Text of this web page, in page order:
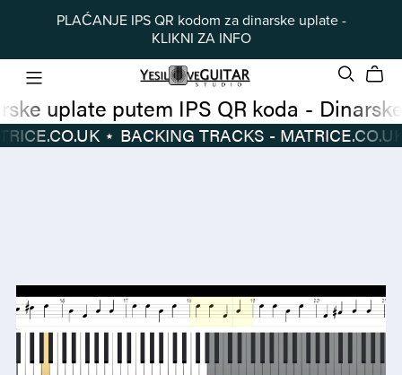
PLAĆANJE IPS QR kodom za dinarske uplate -
KLIKNI ZA INFO
Dinarske uplate putem IPS QR koda -
Dinarske
koda
- MATRICE.CO.UK⋆
BACKING TRACKS - MATRICE.CO.UK